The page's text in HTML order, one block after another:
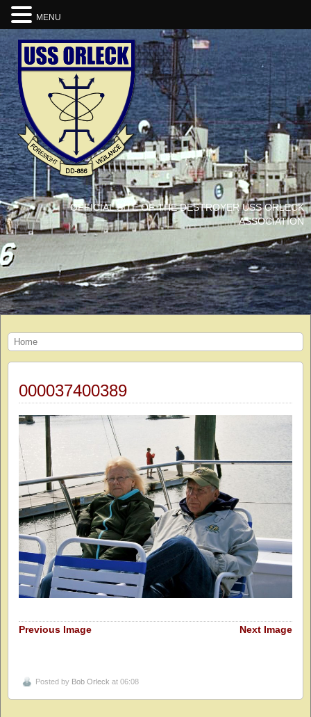
OFFICIAL SITE OF THE DESTROYER USS ORLECK
ASSOCIATION
Home
000037400389
Previous Image Next Image
Posted by Bob Orleck at 06:08
MENU